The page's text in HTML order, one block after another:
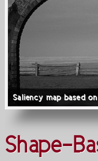
Saliency map based
Shape-